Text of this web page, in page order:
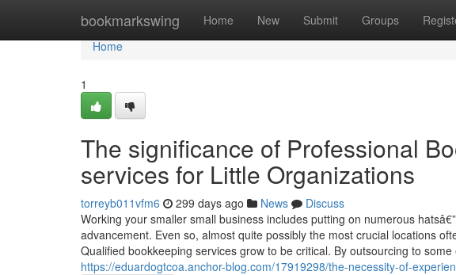
bookmarkswing Home New Submit Groups
Home
Home
1
The significance of Professional
services for Little Organizations
torreyb011vfm6 299 days ago News
Discuss
Working your smaller small business includes putting on numerous
advancement. Even so, almost quite possibly the most crucial locations
Qualified bookkeeping services grow to be critical. By outsourcing to
https://eduardogtcoa.anchor-blog.com/17919298/the-necessity-of-